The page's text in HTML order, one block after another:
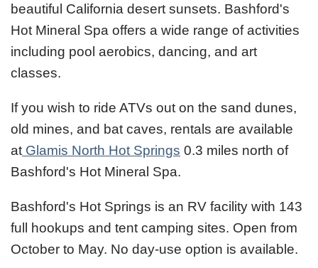
beautiful California desert sunsets. Bashford's
Hot Mineral Spa offers a wide range of activities
including pool aerobics, dancing, and art
classes.
If you wish to ride ATVs out on the sand dunes,
old mines, and bat caves, rentals are available
at Glamis North Hot Springs 0.3 miles north of
Bashford's Hot Mineral Spa.
Bashford's Hot Springs is an RV facility with 143
full hookups and tent camping sites. Open from
October to May. No day-use option is available.